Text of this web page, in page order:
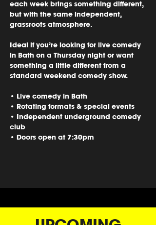
each week brings something different,
but with the same independent,
grassroots atmosphere.
Ideal if you’re looking for live comedy
in Bath on a Thursday night or want
something a little different from a
standard weekend comedy show.
• Live comedy in Bath
• Rotating formats & special events
• Independent underground comedy
club
• Doors open at 7:30pm